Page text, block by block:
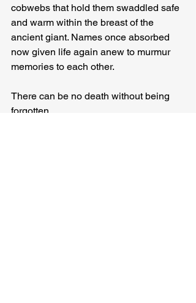
cobwebs that hold them swaddled safe
and warm within the breast of the
ancient giant. Names once absorbed
now given life again anew to murmur
memories to each other.
There can be no death without being
forgotten.